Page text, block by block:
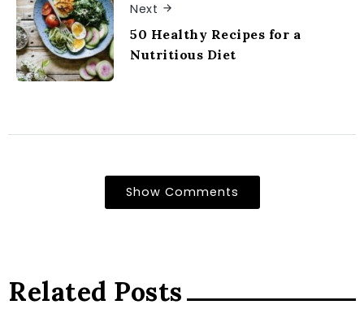
Next
50 Healthy Recipes for a
Nutritious Diet
Show Comments
Related Posts